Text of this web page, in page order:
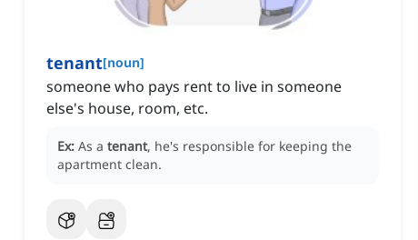
tenant[noun]
someone who pays rent to live in someone
else's house, room, etc.
Ex: As a tenant, he's responsible for keeping the
apartment clean.